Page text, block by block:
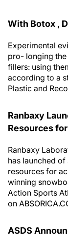
With Botox ,
Experimental
pro- longing
fillers: using
according to a
Plastic and
Ranbaxy
Resources
Ranbaxy
has launched
resources for
winning
Action Sports
on
ASDS